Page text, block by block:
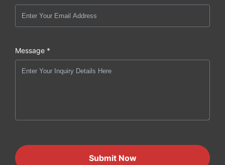
Message *
Submit Now